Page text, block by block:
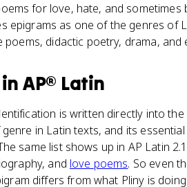
for love, hate, and sometimes
epigrams as one of the genres of
poems, didactic poetry, drama, and
in AP® Latin
is written directly into the
in Latin texts, and its
same list shows up in AP Latin
and love poems. So even
differs from what Pliny is